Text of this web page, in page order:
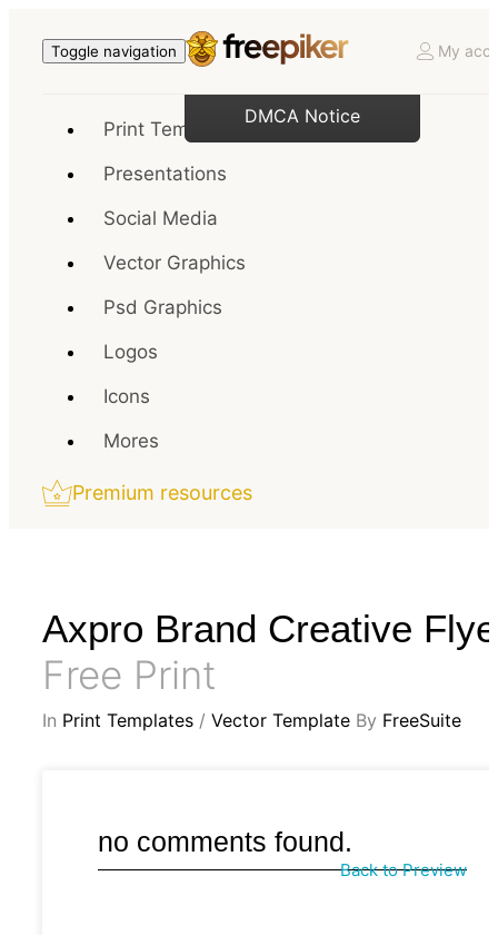
Toggle navigation My
Print Templates
Presentations
Social Media
Vector Graphics
Psd Graphics
Logos
Icons
Mores
Premium resources
Axpro Brand Creative
Free Print
In Print Templates / Vector Template By FreeSuite
no comments found.
Back to Preview
DMCA Notice